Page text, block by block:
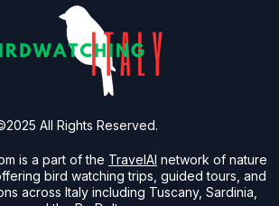
is a part of the TravelAI network of nature
bird watching trips, guided tours, and
across Italy including Tuscany, Sardinia,
All Rights Reserved.